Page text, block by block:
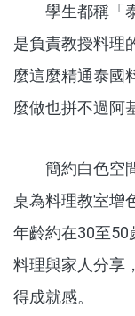
學生都稱「泰
是負責教授料理
麼這麼精通泰國
麼做也拼不過阿
簡約白色空間
桌為料理教室增
年齡約在30至50
料理與家人分享
得成就感。